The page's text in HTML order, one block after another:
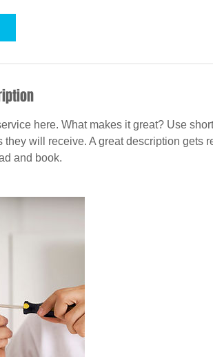
here. What makes it great? Use
they will receive. A great description gets
and book.